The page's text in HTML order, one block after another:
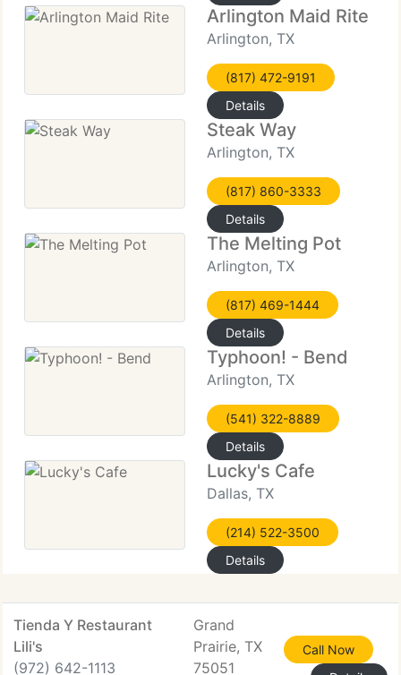
Arlington Maid Rite
Arlington, TX
(817) 472-9191
Details
Steak Way
Arlington, TX
(817) 860-3333
Details
The Melting Pot
Arlington, TX
(817) 469-1444
Details
Typhoon! - Bend
Arlington, TX
(541) 322-8889
Details
Lucky's Cafe
Dallas, TX
(214) 522-3500
Details
Tienda Y Restaurant
Lili's
(972) 642-1113
Grand
Prairie, TX
75051
Call Now